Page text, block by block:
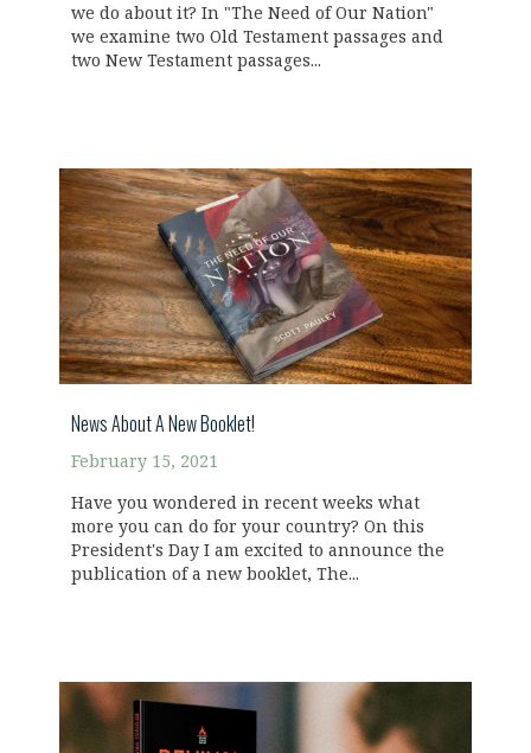
we do about it? In "The Need of Our Nation"
we examine two Old Testament passages and
two New Testament passages...
News About A New Booklet!
February 15, 2021
Have you wondered in recent weeks what
more you can do for your country? On this
President's Day I am excited to announce the
publication of a new booklet, The...